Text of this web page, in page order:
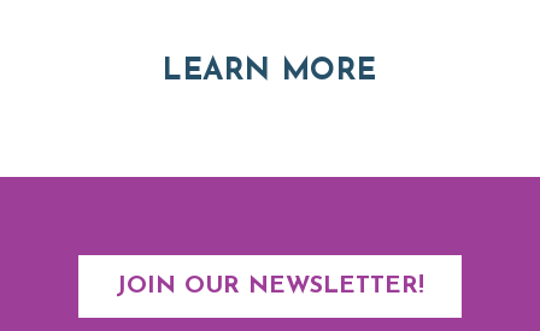
LEARN MORE
JOIN OUR NEWSLETTER!